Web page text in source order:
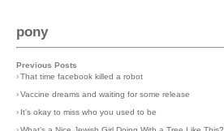
pony
Previous Posts
›That time facebook killed a robot
›Vaccine dreams and waiting for some release
› It's okay to miss who you used to be